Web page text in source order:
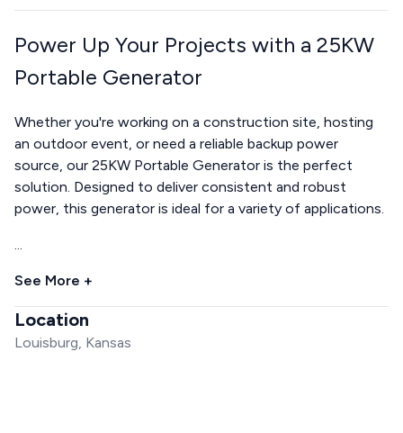
Power Up Your Projects with a 25KW
Portable Generator
Whether you're working on a construction site, hosting
an outdoor event, or need a reliable backup power
source, our 25KW Portable Generator is the perfect
solution. Designed to deliver consistent and robust
power, this generator is ideal for a variety of applications.
...
See More +
Location
Louisburg, Kansas